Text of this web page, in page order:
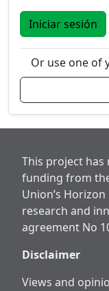
Iniciar sesión
Or use one of
This project has
funding from
Union’s
research and
agreement No
Disclaimer
Views and